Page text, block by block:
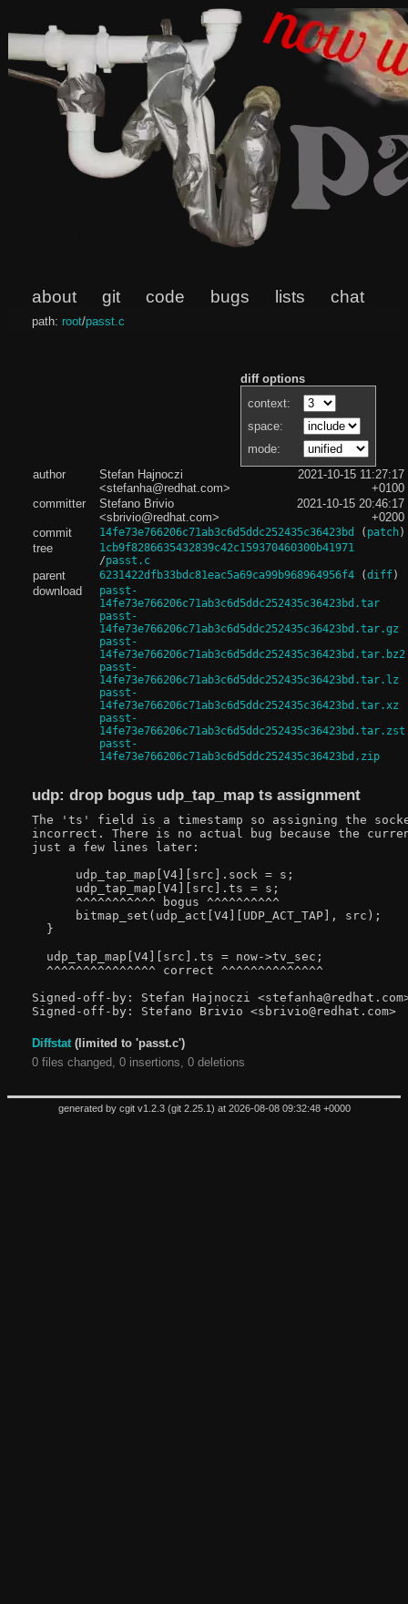
about git code bugs lists chat
path: root/passt.c
diff options
context:
space:
mode:
author
Stefan Hajnoczi
<stefanha@redhat.com>
2021-10-15 11:27:17
+0100
committer
Stefano Brivio
<sbrivio@redhat.com>
2021-10-15 20:46:17
+0200
commit
14fe73e766206c71ab3c6d5ddc252435c36423bd ( patch)
tree
1cb9f8286635432839c42c159370460300b41971
/passt.c
parent 6231422dfb33bdc81eac5a69ca99b968964956f4(diff)
download
passt-
14fe73e766206c71ab3c6d5ddc252435c36423bd.tar
passt-
14fe73e766206c71ab3c6d5ddc252435c36423bd.tar.gz
passt-
14fe73e766206c71ab3c6d5ddc252435c36423bd.tar.bz2
passt-
14fe73e766206c71ab3c6d5ddc252435c36423bd.tar.lz
passt-
14fe73e766206c71ab3c6d5ddc252435c36423bd.tar.xz
passt-
14fe73e766206c71ab3c6d5ddc252435c36423bd.tar.zst
passt-
14fe73e766206c71ab3c6d5ddc252435c36423bd.zip
udp: drop bogus udp_tap_map ts assignment
The 'ts' field is a timestamp so assigning the
incorrect. There is no actual bug because the
just a few lines later:
      udp_tap_map[V4][src].sock = s;
      udp_tap_map[V4][src].ts = s;
      ^^^^^^^^^^^ bogus ^^^^^^^^^^
      bitmap_set(udp_act[V4][UDP_ACT_TAP], src);
  }
  udp_tap_map[V4][src].ts = now->tv_sec;
  ^^^^^^^^^^^^^^^ correct ^^^^^^^^^^^^^^
Signed-off-by: Stefan Hajnoczi
Signed-off-by: Stefano Brivio <sbrivio@redhat.com>
Diffstat(limited to 'passt.c')
0 files changed, 0 insertions, 0 deletions
generated by cgit v1.2.3(git 2.25.1 ) at 2026-08-08 09:32:48 +0000